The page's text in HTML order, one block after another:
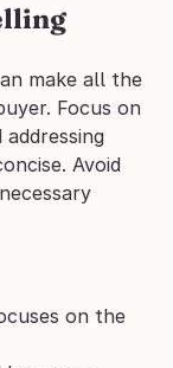
make all the
Focus on
Avoid
on the